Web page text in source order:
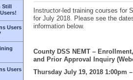
Still
Users
Users
Instructor-led training courses for
for July 2018. Please see the
information below.
County DSS NEMT –
and Prior Approval Inquiry
Thursday July 19, 2018 1:00pm